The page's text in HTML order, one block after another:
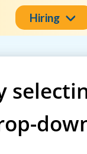
Hiring